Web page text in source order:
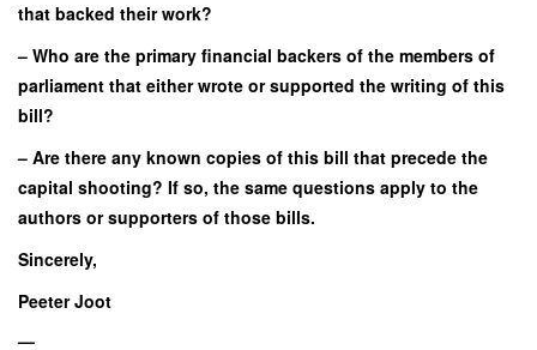
that backed their work?
– Who are the primary financial backers of the members of
parliament that either wrote or supported the writing of this
bill?
– Are there any known copies of this bill that precede the
capital shooting? If so, the same questions apply to the
authors or supporters of those bills.
Sincerely,
Peeter Joot
—